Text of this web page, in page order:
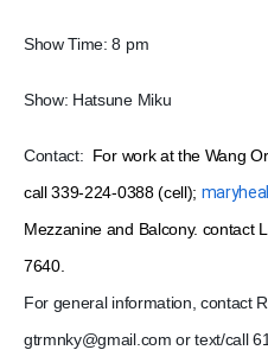
Show Time: 8 pm
Show: Hatsune Miku
Contact: For work at the Wang
call 339-224-0388 (cell);
Mezzanine and Balcony. contact
7640.
For general information, contact
gtrmnky@gmail.com or text/call